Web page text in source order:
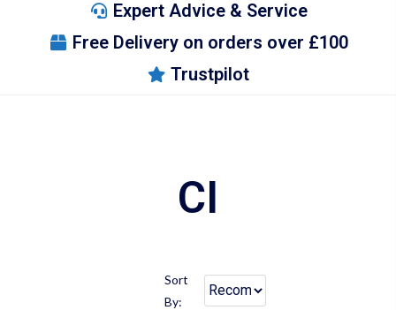
Expert Advice & Service
Free Delivery on orders over £100
Trustpilot
CI
Sort
By: